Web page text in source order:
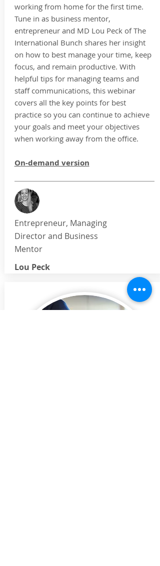
working from home for the first time.
Tune in as business mentor,
entrepreneur and MD Lou Peck of The
International Bunch shares her insight
on how to best manage your time, keep
focus, and remain productive. With
helpful tips for managing teams and
staff communications, this webinar
covers all the key points for best
practice so you can continue to achieve
your goals and meet your objectives
when working away from the office.
On-demand version
Entrepreneur, Managing
Director and Business
Mentor
Lou Peck